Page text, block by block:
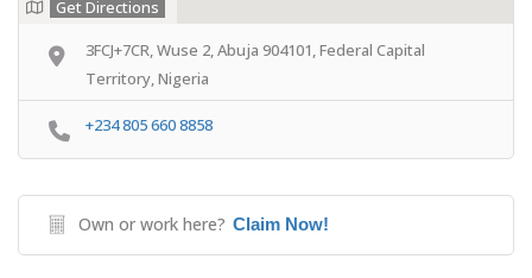
Get Directions
3FCJ+7CR, Wuse 2, Abuja 904101, Federal Capital
Territory, Nigeria
+234 805 660 8858
Own or work here? Claim Now!